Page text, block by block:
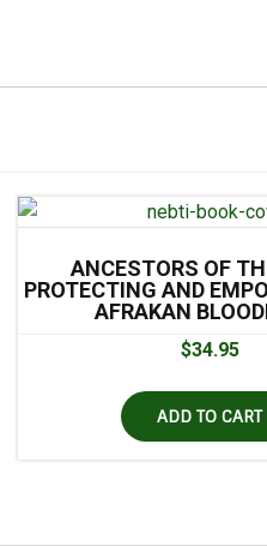
ANCESTORS OF
PROTECTING AND
AFRAKAN
$34.95
ADD TO CART